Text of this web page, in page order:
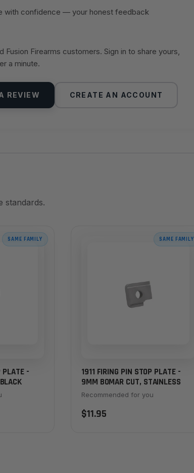
with confidence — your honest feedback
Firearms customers. Sign in to share yours,
a minute.
REVIEW CREATE AN ACCOUNT
standards.
SAME FAMILY
PLATE -
SAME FAMILY
1911 FIRING PIN STOP PLATE -
9MM BOMAR CUT, STAINLESS
Recommended for you
$11.95